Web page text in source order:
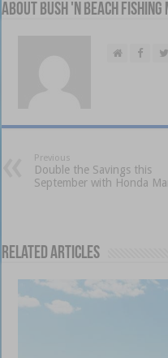
About Bush 'n Beach Fishing
Previous
Double the Savings this
September with Honda
Related Articles